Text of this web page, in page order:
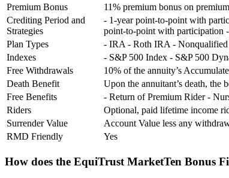
Premium Bonus
11% premium bonus on
Crediting Period and
Strategies
- 1-year point-to-point with
point-to-point with participation
Plan Types
- IRA - Roth IRA -
Indexes
- S&P 500 Index - S&P 500
Free Withdrawals
10% of the annuity’s
Death Benefit
Upon the annuitant’s death,
Free Benefits
- Return of Premium Rider -
Riders
Optional, paid lifetime income
Surrender Value
Account Value less any
RMD Friendly
Yes
How does the EquiTrust MarketTen Bonus